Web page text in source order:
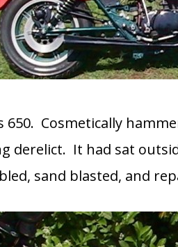
650. Cosmetically
derelict. It had sat
sand blasted, and